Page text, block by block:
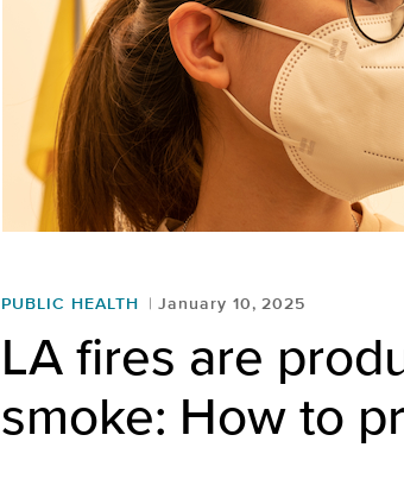
PUBLIC HEALTH January 10, 2025
LA fires are
smoke: How to